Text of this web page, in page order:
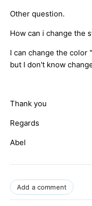
Other question.
How can i change the
I can change the color
but I don't know
Thank you
Regards
Abel
Add a comment